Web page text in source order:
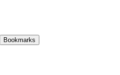
Bookmarks